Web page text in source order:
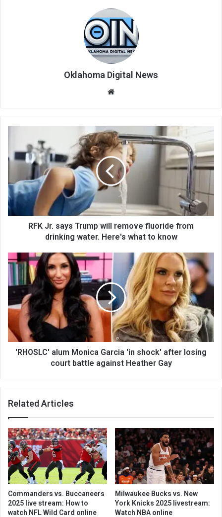
Oklahoma Digital News
te
RFK Jr. says Trump will remove fluoride from
drinking water. Here's what to know
'RHOSLC' alum Monica Garcia 'in shock' after losing
court battle against Heather Gay
Related Articles
Commanders vs. Buccaneers
2025 live stream: How to
watch NFL Wild Card online
Milwaukee Bucks vs. New
York Knicks 2025 livestream:
Watch NBA online